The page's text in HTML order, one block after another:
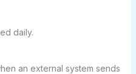
daily.
an external system sends